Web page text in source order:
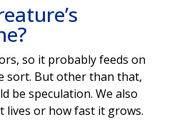
so it probably feeds on
sort. But other than that,
be speculation. We also
lives or how fast it grows.